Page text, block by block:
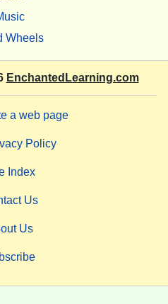
Wheels
EnchantedLearning.com
a web page
Policy
Index
Us
Us